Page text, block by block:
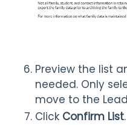
Preview the list
needed. Only
move to the
Click Confirm List.